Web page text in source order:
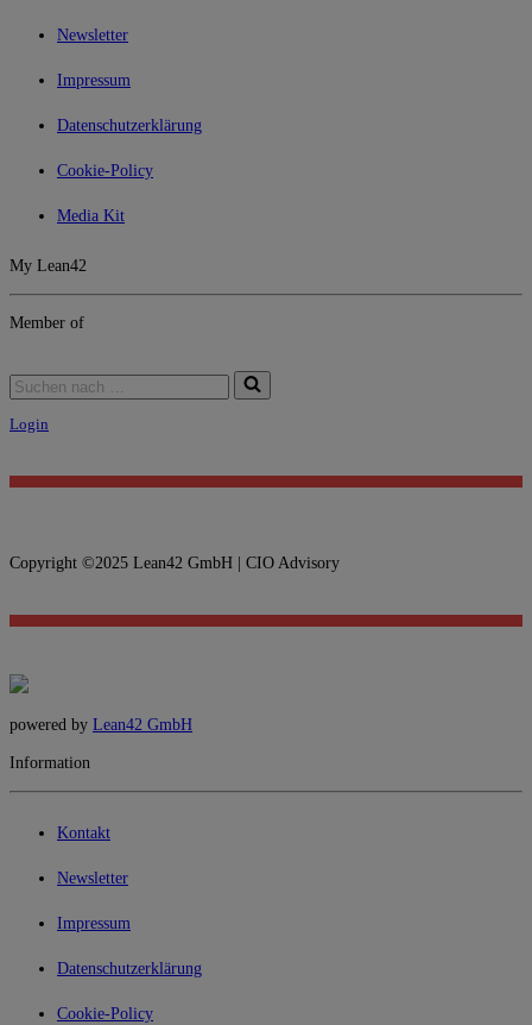
Newsletter
Impressum
Datenschutzerklärung
Cookie-Policy
Media Kit
My Lean42
Member of
Login
Copyright ©2025 Lean42 GmbH | CIO Advisory
powered by Lean42 GmbH
Information
Kontakt
Newsletter
Impressum
Datenschutzerklärung
Cookie-Policy